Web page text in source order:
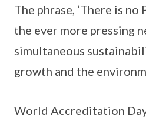
The phrase, ‘There is no
the ever more pressing
simultaneous
growth and the
World Accreditation